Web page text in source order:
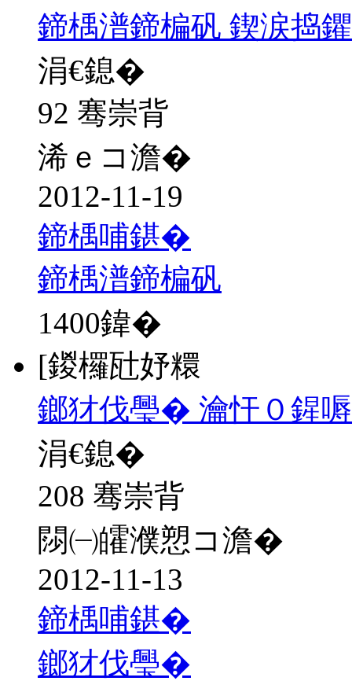
鍗楀潽鍗楄矾 鍥涙捣
涓€鎴�
92 骞崇背
浠ｅコ澹�
2012-11-19
鍗楀哺鍖�
鍗楀潽鍗楄矾
1400鍏�
[鍐欏瓧妤糫
鎯犲伐璺� 瀹忓０鍟
涓€鎴�
208 骞崇背
閯㈠皬濮愬コ澹�
2012-11-13
鍗楀哺鍖�
鎯犲伐璺�